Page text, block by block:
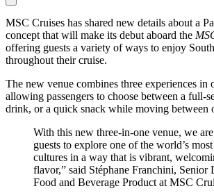
MSC Cruises has shared new details about a
concept that will make its debut aboard the
offering guests a variety of ways to enjoy
throughout their cruise.
The new venue combines three experiences in
allowing passengers to choose between a full-
drink, or a quick snack while moving between
With this new three-in-one venue, we
guests to explore one of the world’s
cultures in a way that is vibrant,
flavor,” said Stéphane Franchini, Senior
Food and Beverage Product at MSC